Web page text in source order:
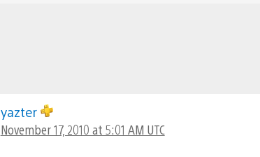
yazter
November 17, 2010 at 5:01 AM UTC